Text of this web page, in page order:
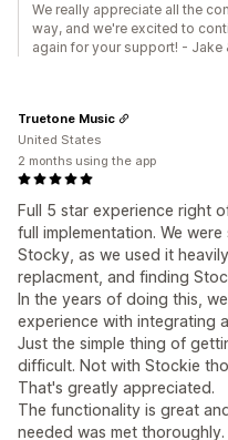
We really appreciate all the
way, and we're excited to
again for your support! - Jake
Full 5 star experience right
full implementation. We
Stocky, as we used it
replacment, and finding
In the years of doing this,
experience with integrating
Just the simple thing of
difficult. Not with Stockie
That's greatly appreciated.
The functionality is great
needed was met
Truetone Music
United States
2 months using the app